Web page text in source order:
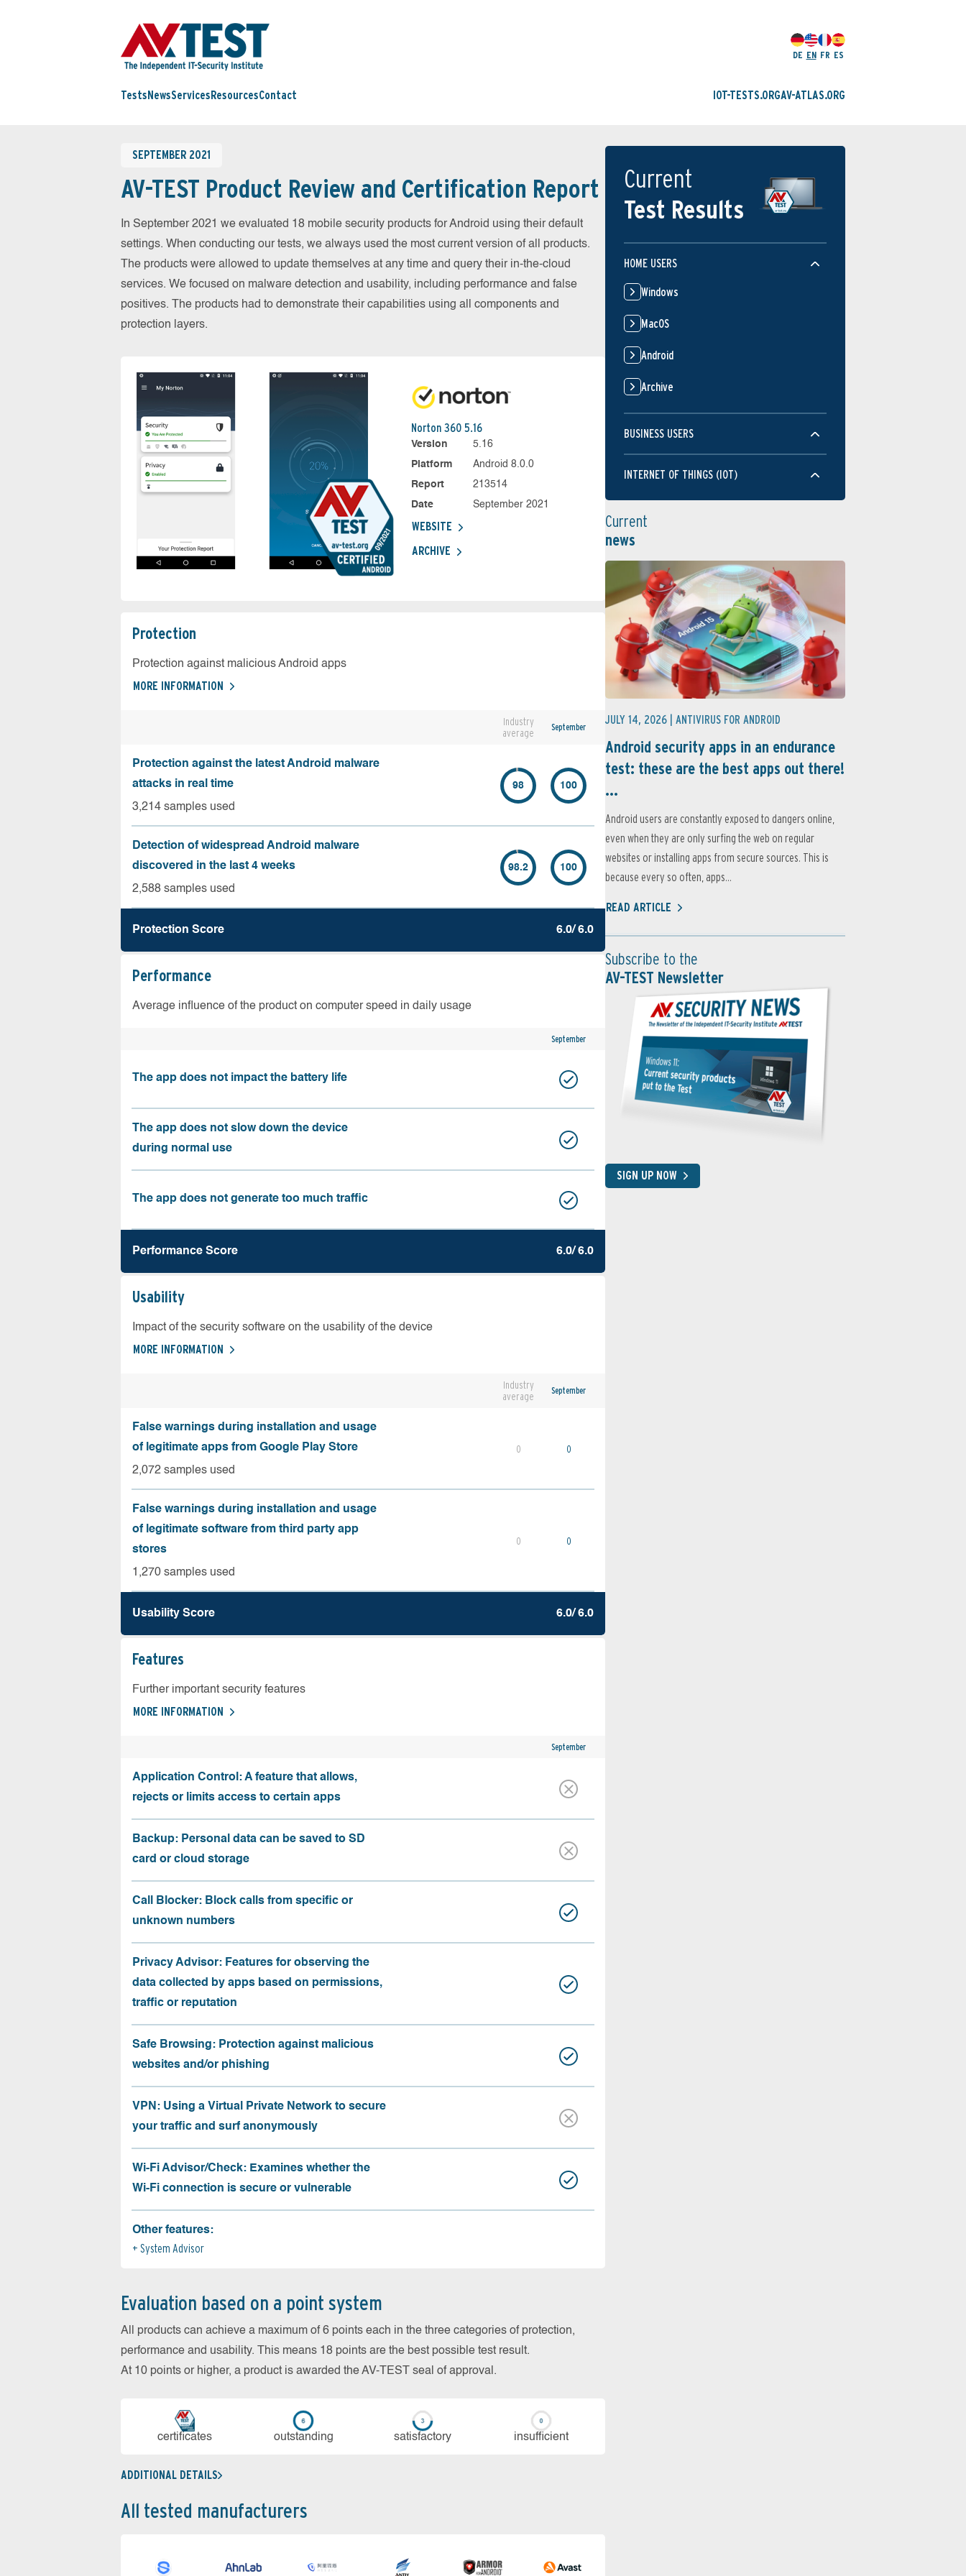
DE EN FR ES
Tests NewsServices ResourcesContact IOT-TESTS.ORGAV-ATLAS.ORG
SEPTEMBER 2021
AV-TEST Product Review and Certification Report
In September 2021 we evaluated 18 mobile security products for Android using their default
settings. When conducting our tests, we always used the most current version of all products.
The products were allowed to update themselves at any time and query their in-the-cloud
services. We focused on malware detection and usability, including performance and false
positives. The products had to demonstrate their capabilities using all components and
protection layers.
Norton 360 5.16
Version
5.16
Platform
Android 8.0.0
Report
213514
Date
September 2021
WEBSITE
ARCHIVE
Protection
Protection against malicious Android apps
MORE INFORMATION
Industry
average
September
Protection against the latest Android malware
attacks in real time
3,214 samples used
98 100
Detection of widespread Android malware
discovered in the last 4 weeks
2,588 samples used
98.2 100
Protection Score 6.0/ 6.0
Performance
Average influence of the product on computer speed in daily usage
September
The app does not impact the battery life
The app does not slow down the device
during normal use
The app does not generate too much traffic
Performance Score 6.0/ 6.0
Usability
Impact of the security software on the usability of the device
MORE INFORMATION
Industry
average
September
False warnings during installation and usage
of legitimate apps from Google Play Store
2,072 samples used
0 0
False warnings during installation and usage
of legitimate software from third party app
stores
1,270 samples used
0 0
Usability Score 6.0/ 6.0
Features
Further important security features
MORE INFORMATION
September
Application Control: A feature that allows,
rejects or limits access to certain apps
Backup: Personal data can be saved to SD
card or cloud storage
Call Blocker: Block calls from specific or
unknown numbers
Privacy Advisor: Features for observing the
data collected by apps based on permissions,
traffic or reputation
Safe Browsing: Protection against malicious
websites and/or phishing
VPN: Using a Virtual Private Network to secure
your traffic and surf anonymously
Wi-Fi Advisor/Check: Examines whether the
Wi-Fi connection is secure or vulnerable
Other features:
System Advisor
Evaluation based on a point system
All products can achieve a maximum of 6 points each in the three categories of protection,
performance and usability. This means 18 points are the best possible test result.
At 10 points or higher, a product is awarded the AV-TEST seal of approval.
cer­ti­fi­cates out­stan­ding sa­tis­fac­to­ry in­su­ffi­cient
ADDITIONAL DETAILS
All tested manufacturers
Current
Test Results
HOME USERS
Windows
MacOS
Android
Archive
BUSINESS USERS
INTERNET OF THINGS (IOT)
Current
news
JULY 14, 2026 | ANTIVIRUS FOR ANDROID
Android security apps in an endurance
test: these are the best apps out there!
...
Android users are constantly exposed to dangers online,
even when they are only surfing the web on regular
websites or installing apps from secure sources. This is
because every so often, apps...
READ ARTICLE
Subscribe to the
AV-TEST Newsletter
SIGN UP NOW